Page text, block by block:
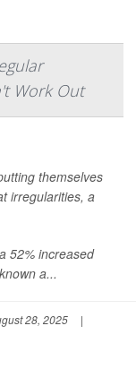
Work Out
themselves
irregularities, a
52% increased
a...
28, 2025
|